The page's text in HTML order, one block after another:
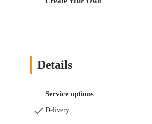
The features and highlights of Roots
The restaurant's dedication to quality,
above typical fast-casual fare.
Accommodating and Friendly
smooth and pleasant, especially for
Details
Service options
Delivery